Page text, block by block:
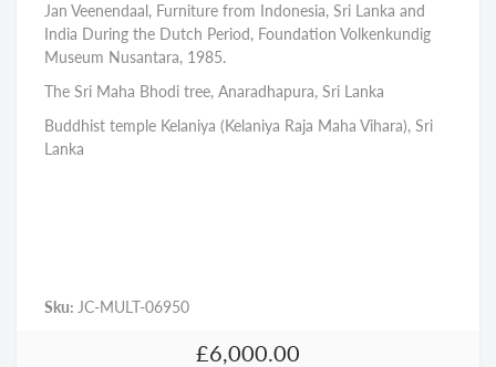
Jan Veenendaal, Furniture from Indonesia, Sri Lanka and
India During the Dutch Period, Foundation Volkenkundig
Museum Nusantara, 1985.
The Sri Maha Bhodi tree, Anaradhapura, Sri Lanka
Buddhist temple Kelaniya (Kelaniya Raja Maha Vihara), Sri
Lanka
Sku: JC-MULT-06950
£6,000.00